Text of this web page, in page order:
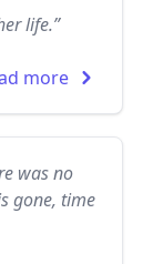
life.”
more
was no
gone, time